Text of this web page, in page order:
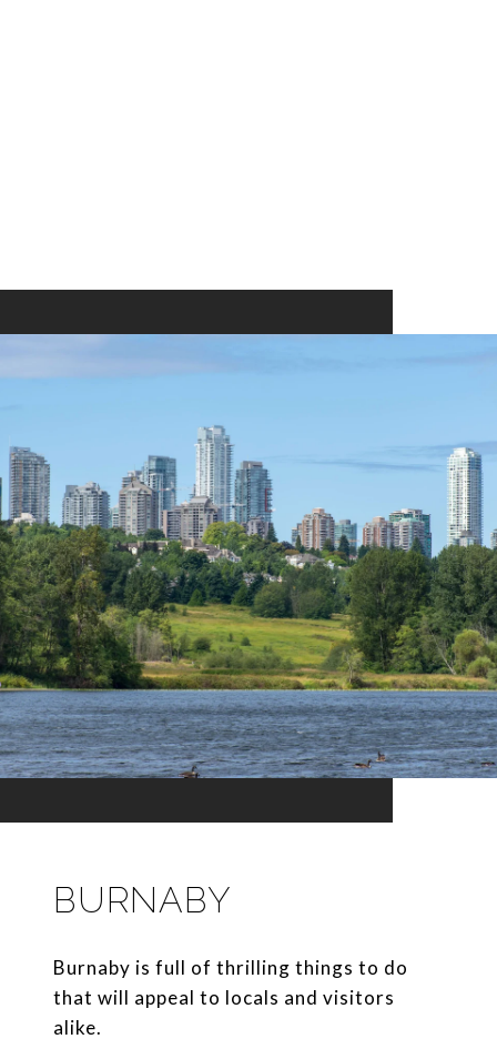
BURNABY
Burnaby is full of thrilling things to do
that will appeal to locals and visitors
alike.